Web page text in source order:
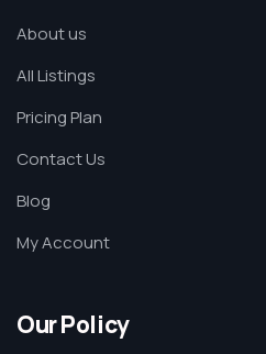
About us
All Listings
Pricing Plan
Contact Us
Blog
My Account
Our Policy